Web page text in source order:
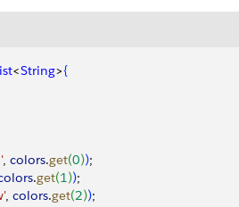
<String>{
, colors.get(0));
.get(1));
, colors.get(2));